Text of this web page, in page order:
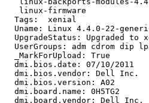
linux-firmware
  Tags:  xenial
Uname: Linux 4.4.0-22-
UpgradeStatus: Upgraded to
UserGroups: adm cdrom dip
  _MarkForUpload: True
  dmi.bios.date: 07/10/2011
  dmi.bios.vendor: Dell Inc.
  dmi.bios.version: A02
  dmi.board.name: 0H5TG2
  dmi.board.vendor: Dell Inc.